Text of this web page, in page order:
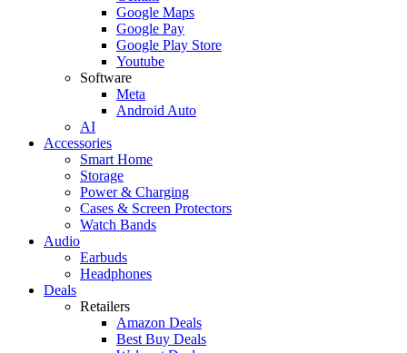
Google Maps
Google Pay
Google Play Store
Youtube
Software
Meta
Android Auto
AI
Accessories
Smart Home
Storage
Power & Charging
Cases & Screen Protectors
Watch Bands
Audio
Earbuds
Headphones
Deals
Retailers
Amazon Deals
Best Buy Deals